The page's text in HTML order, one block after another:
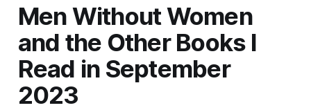
Men Without Women
and the Other Books I
Read in September
2023